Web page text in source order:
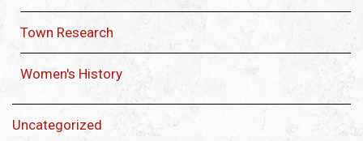
Town Research
Women's History
Uncategorized